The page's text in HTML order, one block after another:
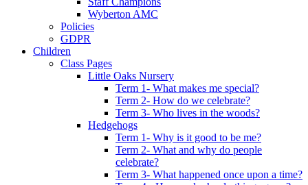
Wyberton AMC
Policies
GDPR
Children
Class Pages
Little Oaks Nursery
Term 1- What makes me special?
Term 2- How do we celebrate?
Term 3- Who lives in the woods?
Hedgehogs
Term 1- Why is it good to be me?
Term 2- What and why do people
celebrate?
Term 3- What happened once upon a time?